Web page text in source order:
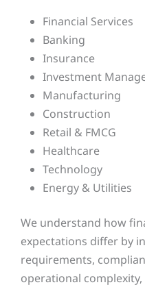
Financial Services
Banking
Insurance
Investment
Manufacturing
Construction
Retail & FMCG
Healthcare
Technology
Energy & Utilities
We understand how
expectations differ by
requirements,
operational